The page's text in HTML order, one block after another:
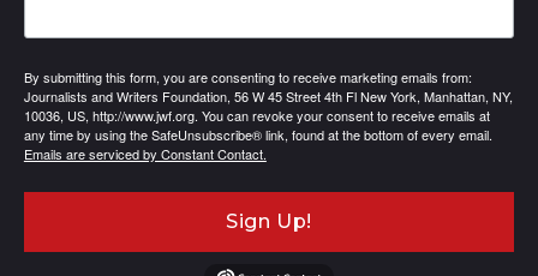
By submitting this form, you are consenting to receive marketing emails from:
Journalists and Writers Foundation, 56 W 45 Street 4th Fl New York, Manhattan, NY,
10036, US, http://www.jwf.org. You can revoke your consent to receive emails at
any time by using the SafeUnsubscribe® link, found at the bottom of every email.
Emails are serviced by Constant Contact.
Sign Up!